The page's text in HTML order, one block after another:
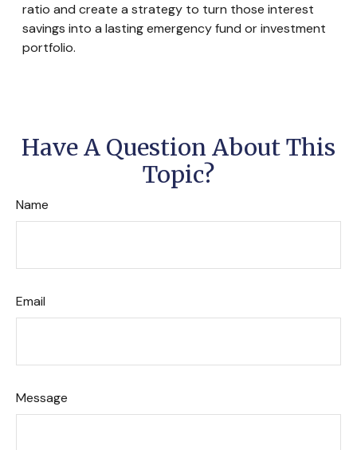
ratio and create a strategy to turn those interest
savings into a lasting emergency fund or investment
portfolio.
Have A Question About This
Topic?
Name
Email
Message